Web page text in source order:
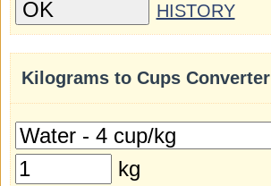
HISTORY
Kilograms to Cups Converter
kg